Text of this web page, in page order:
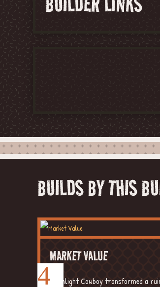
BUILDS BY THIS
MARKET VALUE
Moonlight Cowboy transformed a